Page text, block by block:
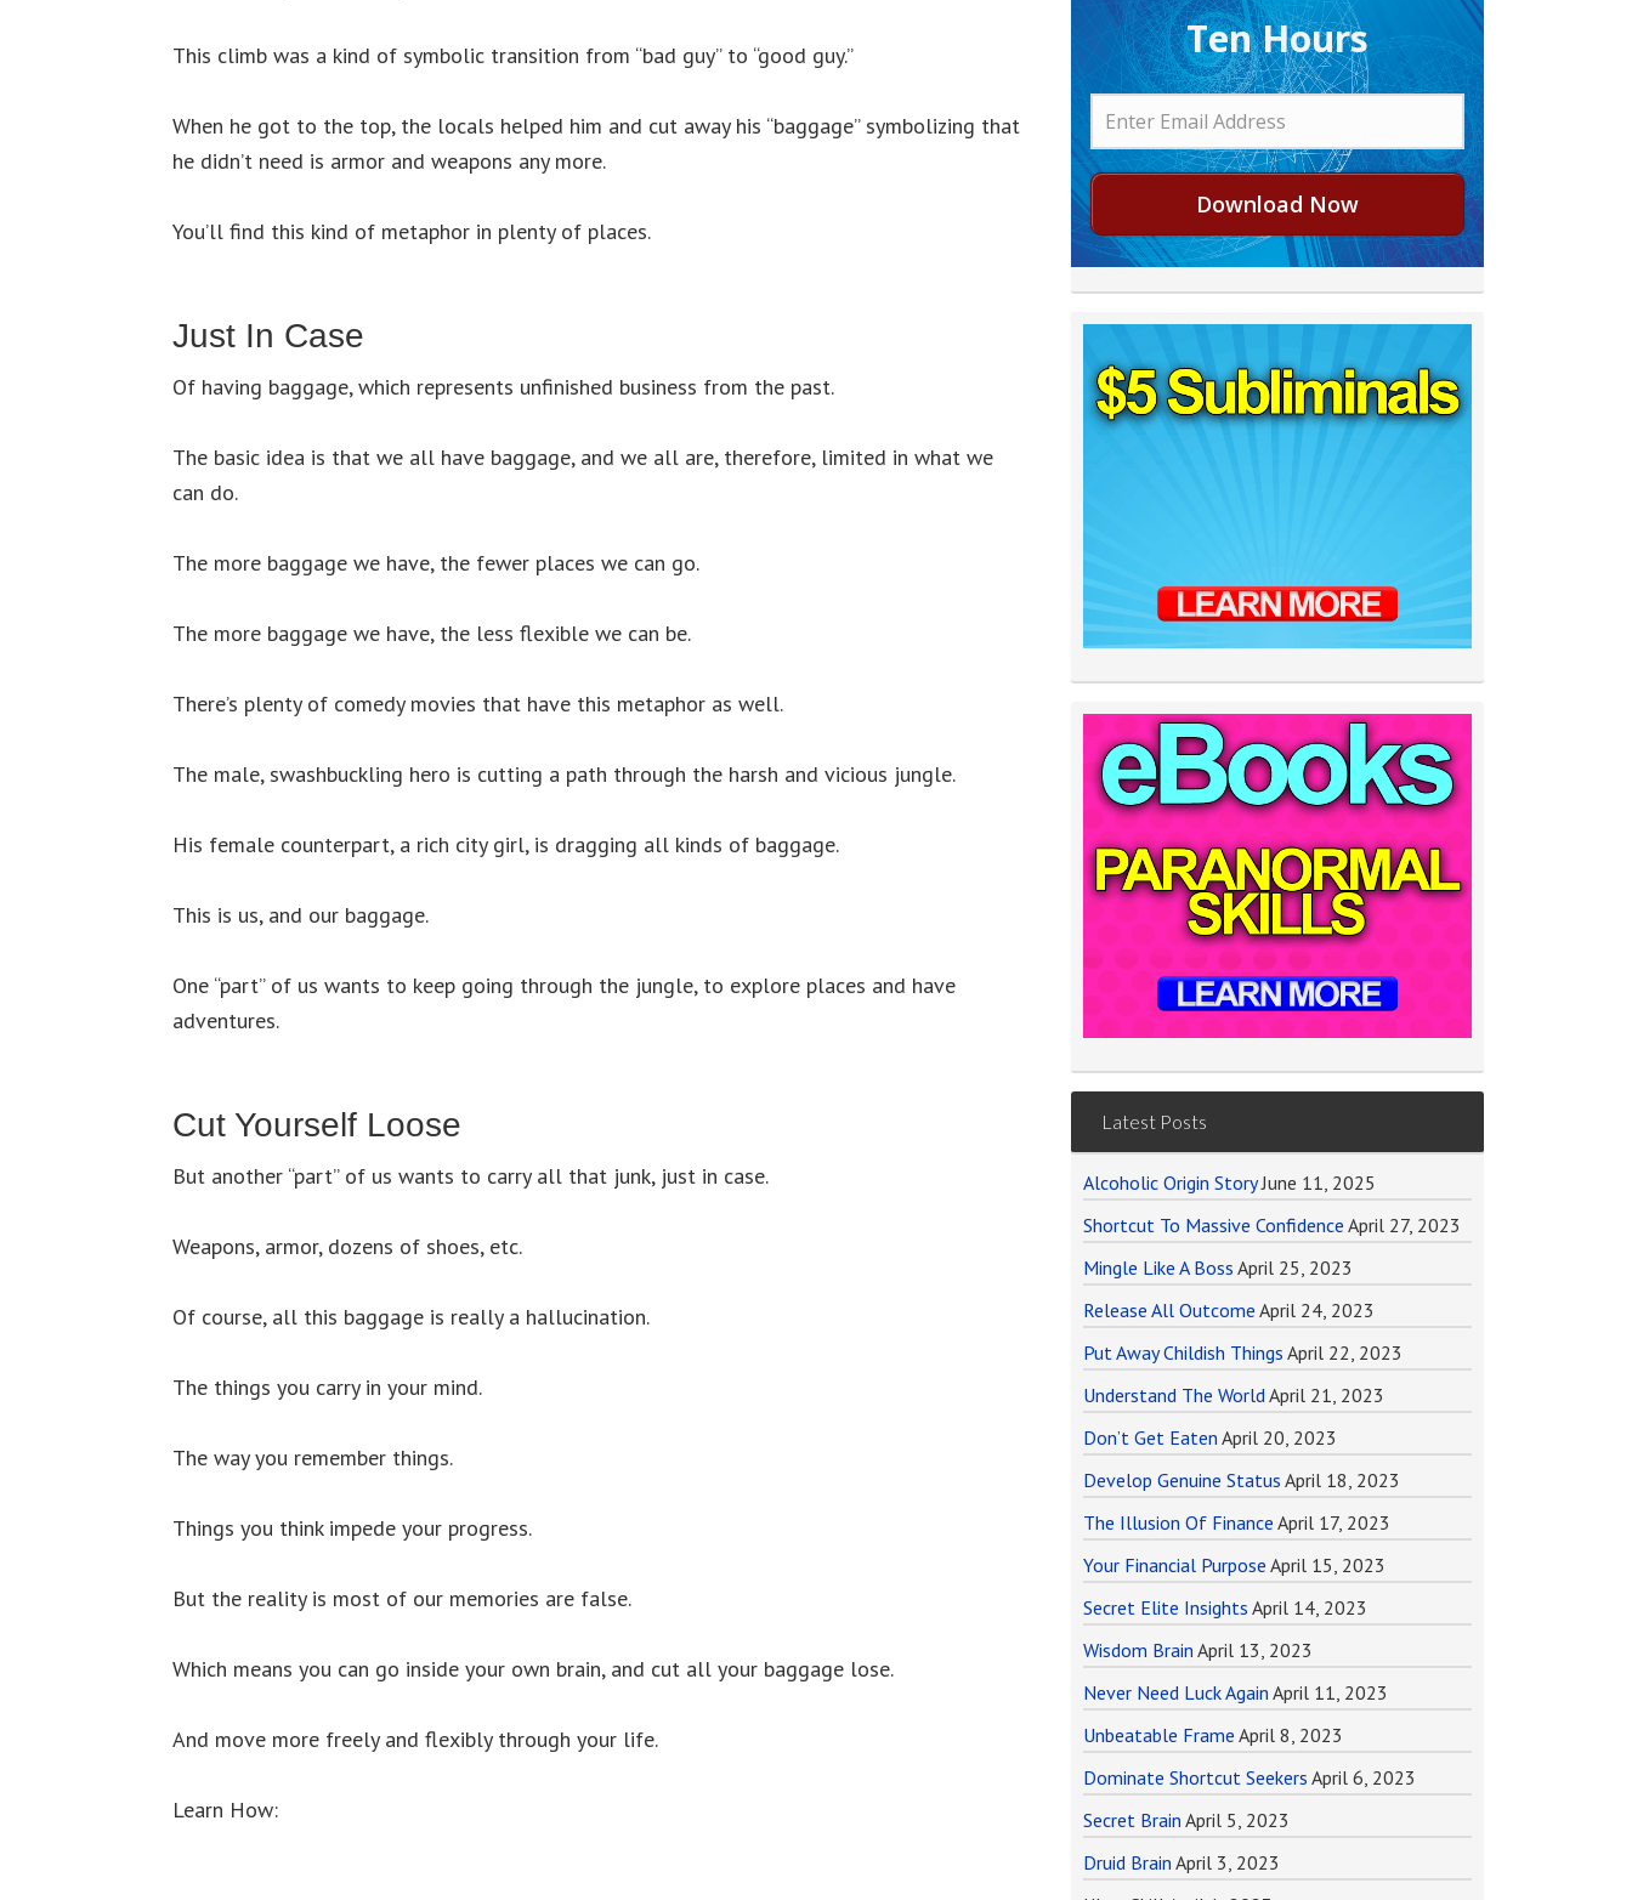
This climb was a kind of symbolic transition from “bad guy” to “good guy.”
When he got to the top, the locals helped him and cut away his “baggage” symbolizing that
he didn’t need is armor and weapons any more.
You’ll find this kind of metaphor in plenty of places.
Just In Case
Of having baggage, which represents unfinished business from the past.
The basic idea is that we all have baggage, and we all are, therefore, limited in what we
can do.
The more baggage we have, the fewer places we can go.
The more baggage we have, the less flexible we can be.
There’s plenty of comedy movies that have this metaphor as well.
The male, swashbuckling hero is cutting a path through the harsh and vicious jungle.
His female counterpart, a rich city girl, is dragging all kinds of baggage.
This is us, and our baggage.
One “part” of us wants to keep going through the jungle, to explore places and have
adventures.
Cut Yourself Loose
But another “part” of us wants to carry all that junk, just in case.
Weapons, armor, dozens of shoes, etc.
Of course, all this baggage is really a hallucination.
The things you carry in your mind.
The way you remember things.
Things you think impede your progress.
But the reality is most of our memories are false.
Which means you can go inside your own brain, and cut all your baggage lose.
And move more freely and flexibly through your life.
Learn How:
Ten Hours
Download Now
Latest Posts
Alcoholic Origin Story June 11, 2025
Shortcut To Massive Confidence April 27, 2023
Mingle Like A Boss April 25, 2023
Release All Outcome April 24, 2023
Put Away Childish Things April 22, 2023
Understand The World April 21, 2023
Don’t Get Eaten April 20, 2023
Develop Genuine Status April 18, 2023
The Illusion Of Finance April 17, 2023
Your Financial Purpose April 15, 2023
Secret Elite Insights April 14, 2023
Wisdom Brain April 13, 2023
Never Need Luck Again April 11, 2023
Unbeatable Frame April 8, 2023
Dominate Shortcut Seekers April 6, 2023
Secret Brain April 5, 2023
Druid Brain April 3, 2023